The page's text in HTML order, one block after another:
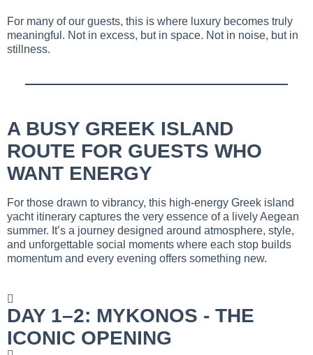
For many of our guests, this is where luxury becomes truly
meaningful. Not in excess, but in space. Not in noise, but in
stillness.
A BUSY GREEK ISLAND
ROUTE FOR GUESTS WHO
WANT ENERGY
For those drawn to vibrancy, this high-energy Greek island
yacht itinerary captures the very essence of a lively Aegean
summer. It’s a journey designed around atmosphere, style,
and unforgettable social moments where each stop builds
momentum and every evening offers something new.
DAY 1–2: MYKONOS - THE
ICONIC OPENING